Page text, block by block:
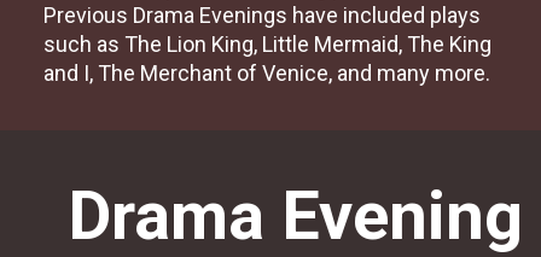
Previous Drama Evenings have included plays
such as The Lion King, Little Mermaid, The King
and I, The Merchant of Venice, and many more.
Drama Evening